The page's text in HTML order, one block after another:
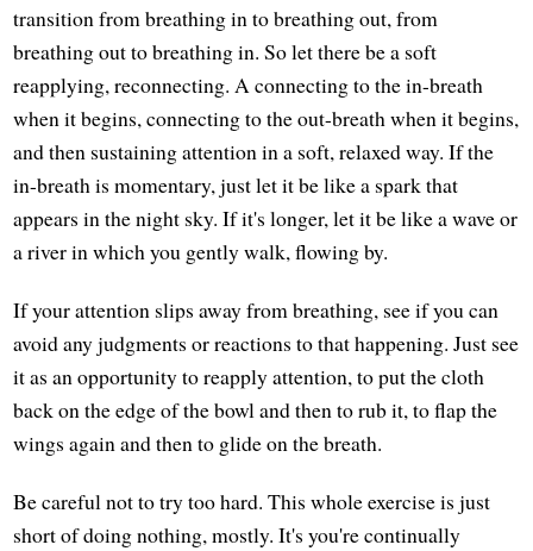
transition from breathing in to breathing out, from
breathing out to breathing in. So let there be a soft
reapplying, reconnecting. A connecting to the in-breath
when it begins, connecting to the out-breath when it begins,
and then sustaining attention in a soft, relaxed way. If the
in-breath is momentary, just let it be like a spark that
appears in the night sky. If it's longer, let it be like a wave or
a river in which you gently walk, flowing by.
If your attention slips away from breathing, see if you can
avoid any judgments or reactions to that happening. Just see
it as an opportunity to reapply attention, to put the cloth
back on the edge of the bowl and then to rub it, to flap the
wings again and then to glide on the breath.
Be careful not to try too hard. This whole exercise is just
short of doing nothing, mostly. It's you're continually